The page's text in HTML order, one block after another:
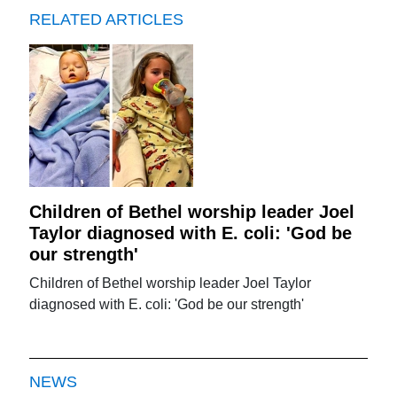
RELATED ARTICLES
Children of Bethel worship leader Joel
Taylor diagnosed with E. coli: 'God be
our strength'
Children of Bethel worship leader Joel Taylor
diagnosed with E. coli: 'God be our strength'
NEWS